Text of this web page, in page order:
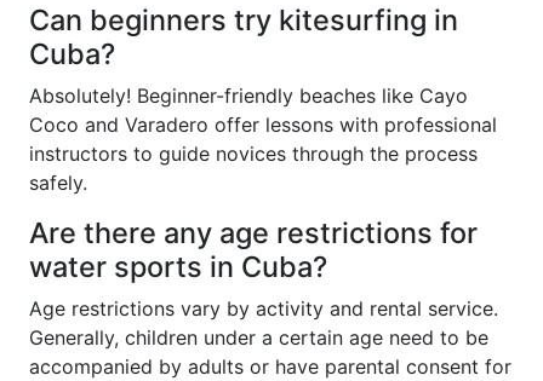
Can beginners try kitesurfing in
Cuba?
Absolutely! Beginner-friendly beaches like Cayo
Coco and Varadero offer lessons with professional
instructors to guide novices through the process
safely.
Are there any age restrictions for
water sports in Cuba?
Age restrictions vary by activity and rental service.
Generally, children under a certain age need to be
accompanied by adults or have parental consent for